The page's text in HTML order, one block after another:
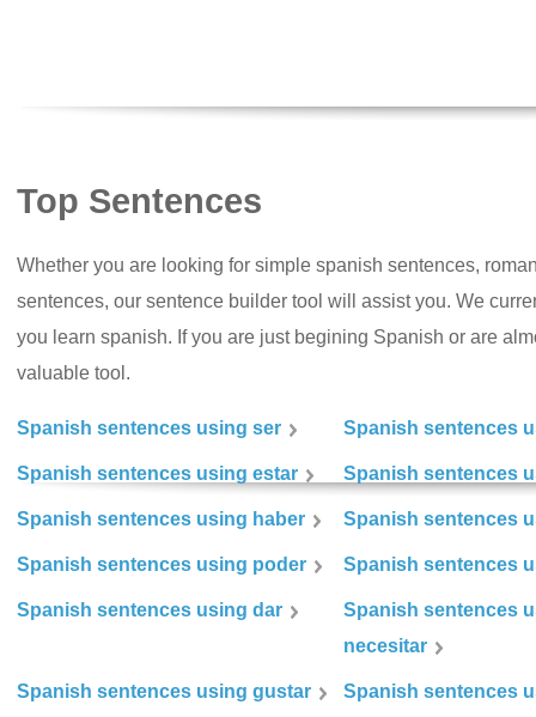
Top Sentences
Whether you are looking for simple spanish sentences,
sentences, our sentence builder tool will assist you. We
you learn spanish. If you are just begining Spanish or are
valuable tool.
Spanish sentences using ser Spanish sentences
Spanish sentences using estar Spanish sentences
Spanish sentences using haber Spanish sentences
Spanish sentences using poder Spanish sentences
Spanish sentences using dar
Spanish sentences
necesitar
Spanish sentences using gustar Spanish sentences